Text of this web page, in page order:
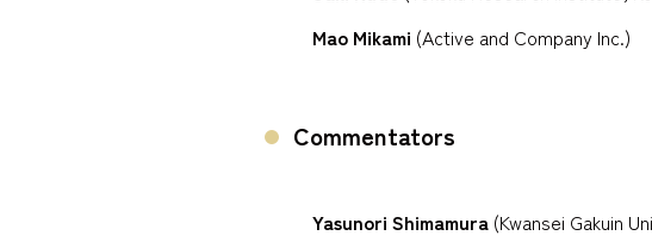
Mao Mikami (Active and Company Inc.)
Commentators
Yasunori Shimamura (Kwansei Gakuin